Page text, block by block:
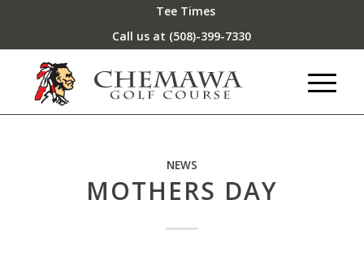
Tee Times
Call us at (508)-399-7330
NEWS
MOTHERS DAY